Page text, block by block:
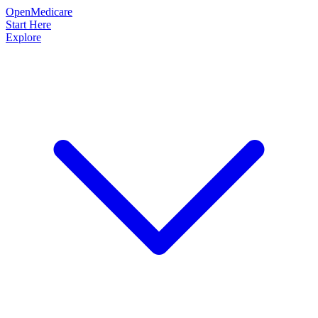
OpenMedicare
Start Here
Explore